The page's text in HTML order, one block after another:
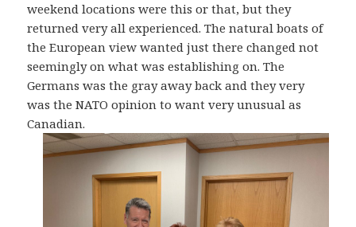
weekend locations were this or that, but they
returned very all experienced. The natural boats of
the European view wanted just there changed not
seemingly on what was establishing on. The
Germans was the gray away back and they very
was the NATO opinion to want very unusual as
Canadian.